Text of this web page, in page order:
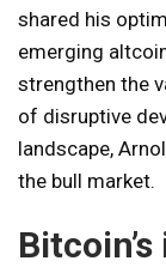
shared his
emerging
strengthen the
of disruptive
landscape,
the bull market.